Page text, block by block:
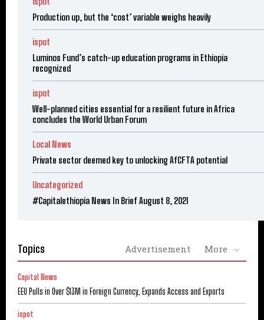
Production up, but the ‘cost’ variable weighs heavily
ispot
Luminos Fund’s catch-up education programs in Ethiopia
recognized
ispot
Well-planned cities essential for a resilient future in Africa
concludes the World Urban Forum
Local News
Private sector deemed key to unlocking AfCFTA potential
Uncategorized
#Capitalethiopia News In Brief August 8, 2021
Topics Advertisement More
Capital News
EEU Pulls in Over $13M in Foreign Currency, Expands Access and Exports
ispot